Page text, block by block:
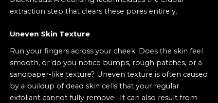
extraction step that clears these pores entirely.
Uneven Skin Texture
Run your fingers across your cheek. Does the skin feel
smooth, or do you notice bumps, rough patches, or a
sandpaper-like texture? Uneven texture is often caused
by a buildup of dead skin cells that your regular
exfoliant cannot fully remove . It can also result from